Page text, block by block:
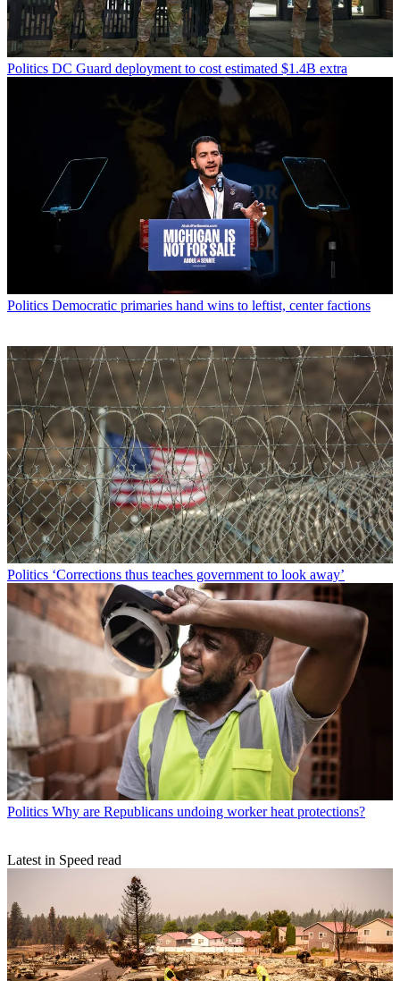
Politics DC Guard deployment to cost estimated $1.4B extra
Politics Democratic primaries hand wins to leftist, center factions
Politics ‘Corrections thus teaches government to look away’
Politics Why are Republicans undoing worker heat protections?
Latest in Speed read